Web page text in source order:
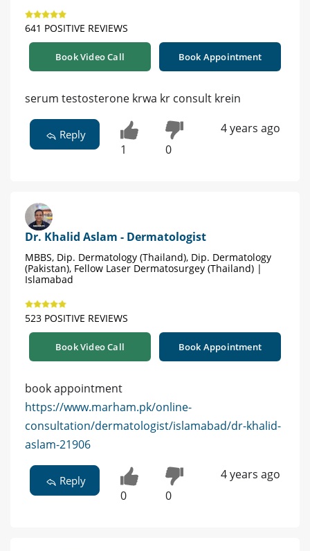
641 POSITIVE REVIEWS
Book Video Call Book Appointment
serum testosterone krwa kr consult krein
Reply
1 0
4 years ago
Dr. Khalid Aslam - Dermatologist
MBBS, Dip. Dermatology (Thailand), Dip. Dermatology
(Pakistan), Fellow Laser Dermatosurgey (Thailand) |
Islamabad
523 POSITIVE REVIEWS
Book Video Call Book Appointment
book appointment
https://www.marham.pk/online-
consultation/dermatologist/islamabad/dr-khalid-
aslam-21906
Reply
0 0
4 years ago